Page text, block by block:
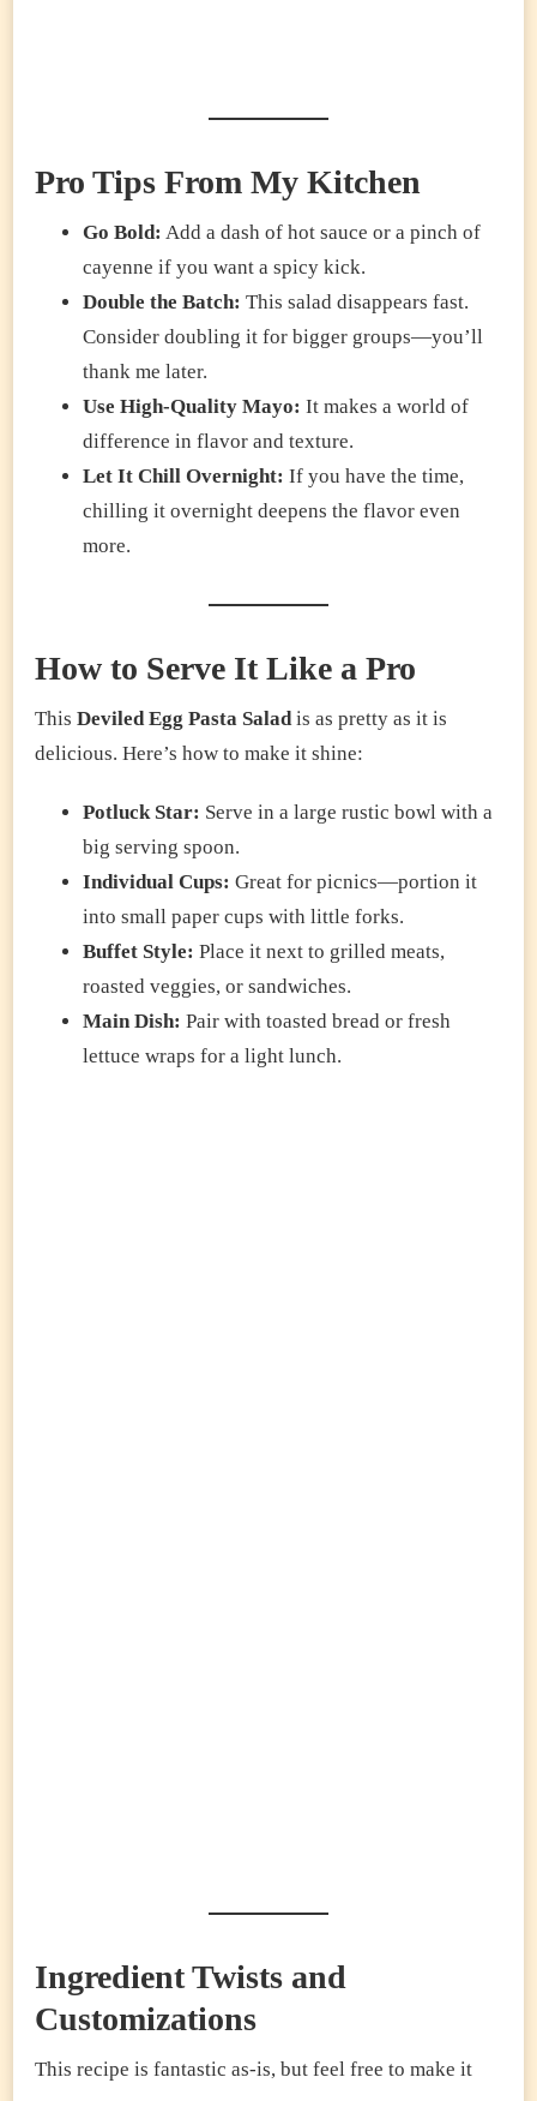
Pro Tips From My Kitchen
Go Bold: Add a dash of hot sauce or a pinch of
cayenne if you want a spicy kick.
Double the Batch: This salad disappears fast.
Consider doubling it for bigger groups—you’ll
thank me later.
Use High-Quality Mayo: It makes a world of
difference in flavor and texture.
Let It Chill Overnight: If you have the time,
chilling it overnight deepens the flavor even
more.
How to Serve It Like a Pro
This Deviled Egg Pasta Saladis as pretty as it is
delicious. Here’s how to make it shine:
Potluck Star: Serve in a large rustic bowl with a
big serving spoon.
Individual Cups: Great for picnics—portion it
into small paper cups with little forks.
Buffet Style: Place it next to grilled meats,
roasted veggies, or sandwiches.
Main Dish: Pair with toasted bread or fresh
lettuce wraps for a light lunch.
Ingredient Twists and
Customizations
This recipe is fantastic as-is, but feel free to make it